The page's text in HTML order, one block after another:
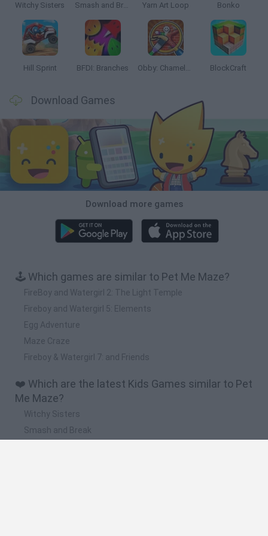
Witchy Sisters Smash and Break Yarn Art Loop Bonko
Hill Sprint BFDI: Branches Obby: Chameleon: Paint & Hide BlockCraft
Download Games
Download more games
🕹️ Which games are similar to Pet Me Maze?
FireBoy and Watergirl 2: The Light Temple
Fireboy and Watergirl 5: Elements
Egg Adventure
Maze Craze
Fireboy & Watergirl 7: and Friends
❤️ Which are the latest Kids Games similar to Pet
Me Maze?
Witchy Sisters
Smash and Break